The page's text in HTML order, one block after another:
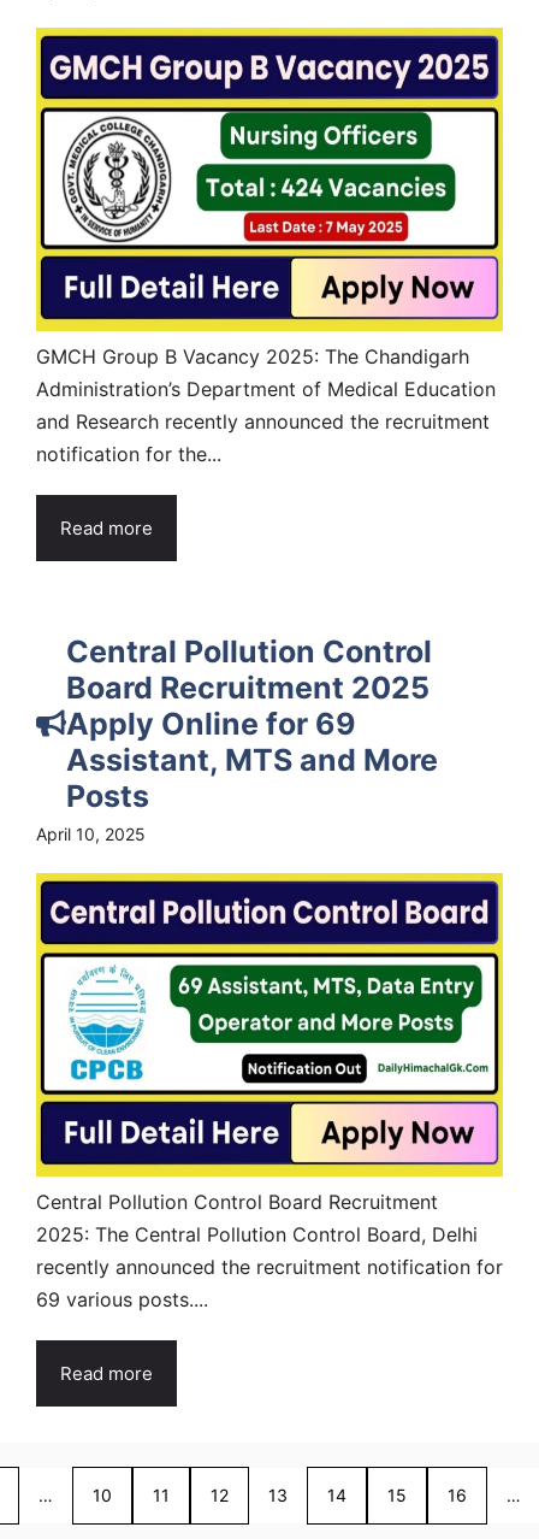
GMCH Group B Vacancy 2025: The Chandigarh
Administration’s Department of Medical Education
and Research recently announced the recruitment
notification for the...
Read more
Central Pollution Control
Board Recruitment 2025
Apply Online for 69
Assistant, MTS and More
Posts
April 10, 2025
Central Pollution Control Board Recruitment
2025: The Central Pollution Control Board, Delhi
recently announced the recruitment notification for
69 various posts....
Read more
… 10 11 12 13 14 15 16 …